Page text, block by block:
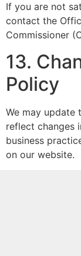
If you are not
contact the
Commissioner
13.
Policy
We may update
reflect changes
business
on our website.